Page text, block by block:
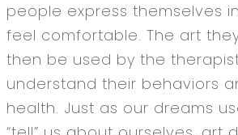
people express themselves
feel comfortable. The art
then be used by the
understand their behaviors
health. Just as our dreams